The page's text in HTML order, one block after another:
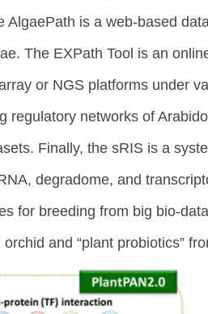
is a web-based
The EXPath Tool is an
or NGS platforms under
networks of
Finally, the sRIS is a
degradome, and
for breeding from big bio-
and “plant probiotics”